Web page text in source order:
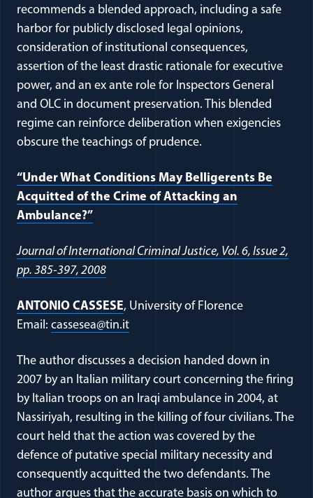
recommends a blended approach, including a safe
harbor for publicly disclosed legal opinions,
consideration of institutional consequences,
assertion of the least drastic rationale for executive
power, and an ex ante role for Inspectors General
and OLC in document preservation. This blended
regime can reinforce deliberation when exigencies
obscure the teachings of prudence.
“Under What Conditions May Belligerents Be
Acquitted of the Crime of Attacking an
Ambulance?”
Journal of International Criminal Justice, Vol. 6, Issue 2,
pp. 385-397, 2008
ANTONIO CASSESE, University of Florence
Email: cassesea@tin.it
The author discusses a decision handed down in
2007 by an Italian military court concerning the firing
by Italian troops on an Iraqi ambulance in 2004, at
Nassiriyah, resulting in the killing of four civilians. The
court held that the action was covered by the
defence of putative special military necessity and
consequently acquitted the two defendants. The
author argues that the accurate basis on which to